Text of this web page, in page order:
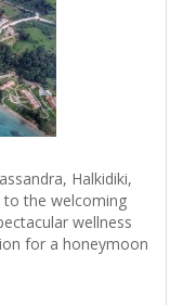
Halkidiki,
to the welcoming
wellness
for a honeymoon